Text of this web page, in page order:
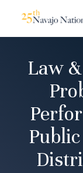
Law